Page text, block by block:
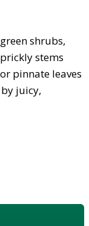
shrubs,
stems
pinnate leaves
juicy,